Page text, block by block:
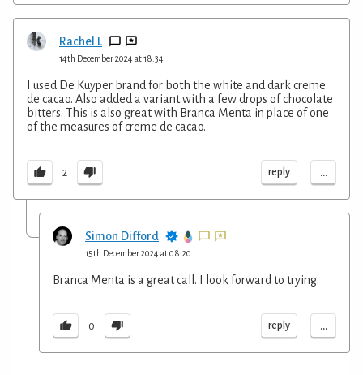
Rachel L
14th December 2024 at 18:34
I used De Kuyper brand for both the white and dark creme
de cacao. Also added a variant with a few drops of chocolate
bitters. This is also great with Branca Menta in place of one
of the measures of creme de cacao.
2 reply ...
Simon Difford
15th December 2024 at 08:20
Branca Menta is a great call. I look forward to trying.
0 reply ...